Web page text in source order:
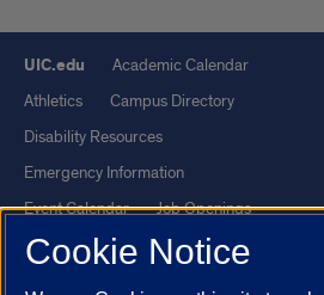
UIC.edu
Academic Calendar
Athletics
Campus Directory
Disability Resources
Emergency Information
Event Calendar
Job Openings
Library
Maps
Cookie Notice